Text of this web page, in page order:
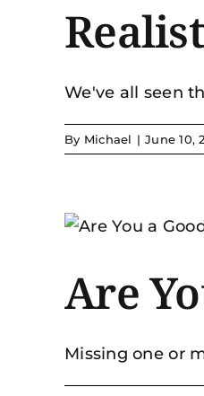
We've all seen
By Michael | June 10,
Are
Missing one or